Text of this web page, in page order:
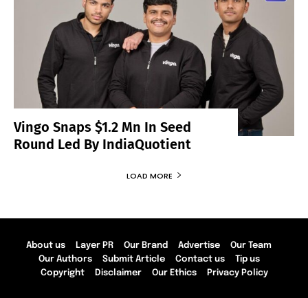
Vingo Snaps $1.2 Mn In Seed
Round Led By IndiaQuotient
LOAD MORE
About us Layer PR Our Brand Advertise
Our Team
Our Authors
Submit Article Contact us
Tip us
Copyright
Disclaimer Our Ethics Privacy Policy